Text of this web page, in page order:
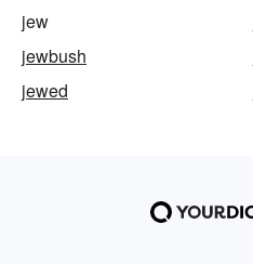
jew
jewbush
jewed